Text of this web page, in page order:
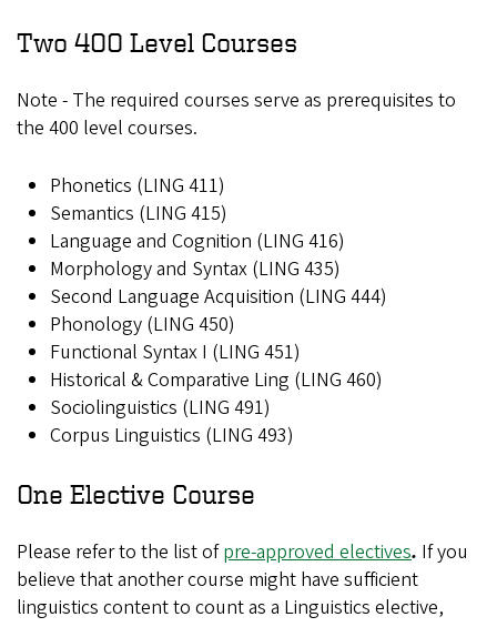
Two 400 Level Courses
Note - The required courses serve as prerequisites to
the 400 level courses.
Phonetics (LING 411)
Semantics (LING 415)
Language and Cognition (LING 416)
Morphology and Syntax (LING 435)
Second Language Acquisition (LING 444)
Phonology (LING 450)
Functional Syntax I (LING 451)
Historical & Comparative Ling (LING 460)
Sociolinguistics (LING 491)
Corpus Linguistics (LING 493)
One Elective Course
Please refer to the list ofpre-approved electives. If you
believe that another course might have sufficient
linguistics content to count as a Linguistics elective,